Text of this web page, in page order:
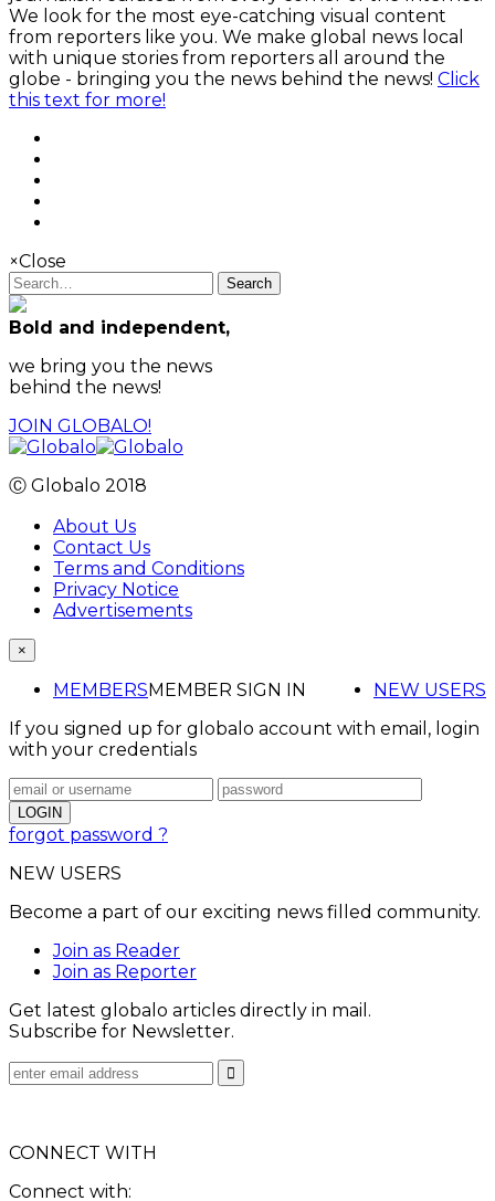
We look for the most eye-catching visual content
from reporters like you. We make global news local
with unique stories from reporters all around the
globe - bringing you the news behind the news! Click
this text for more!
×Close
Search
Bold and independent,
we bring you the news
behind the news!
JOIN GLOBALO!
Ⓒ Globalo 2018
About Us
Contact Us
Terms and Conditions
Privacy Notice
Advertisements
×
MEMBERS NEW USERS
MEMBER SIGN IN
If you signed up for globalo account with email, login
with your credentials
forgot password ?
NEW USERS
Become a part of our exciting news filled community.
Join as Reader
Join as Reporter
Get latest globalo articles directly in mail.
Subscribe for Newsletter.
CONNECT WITH
Connect with: